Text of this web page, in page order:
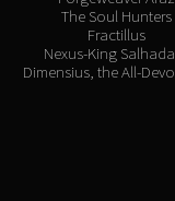
The Soul Hunters
Fractillus
Nexus-King
Dimensius, the All-